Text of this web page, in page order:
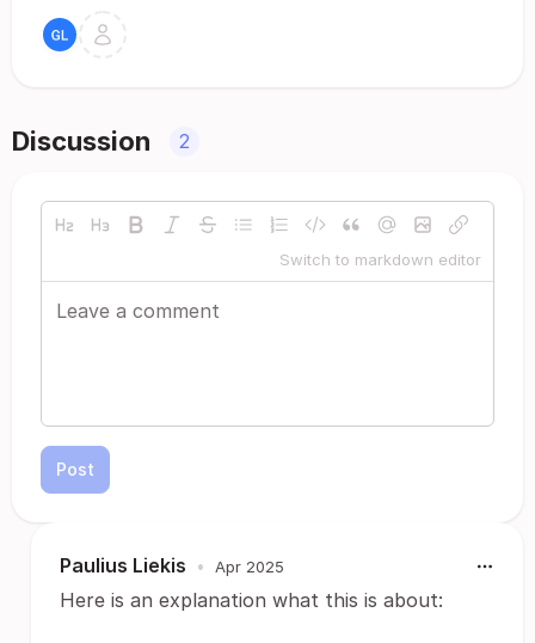
Discussion 2
Switch to markdown editor
Post
Paulius Liekis • Apr 2025
Here is an explanation what this is about: